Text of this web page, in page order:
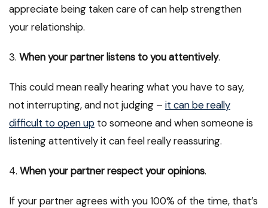
appreciate being taken care of can help strengthen
your relationship.
3. When your partner listens to you attentively.
This could mean really hearing what you have to say,
not interrupting, and not judging – it can be really
difficult to open up to someone and when someone is
listening attentively it can feel really reassuring.
4. When your partner respect your opinions.
If your partner agrees with you 100% of the time, that’s